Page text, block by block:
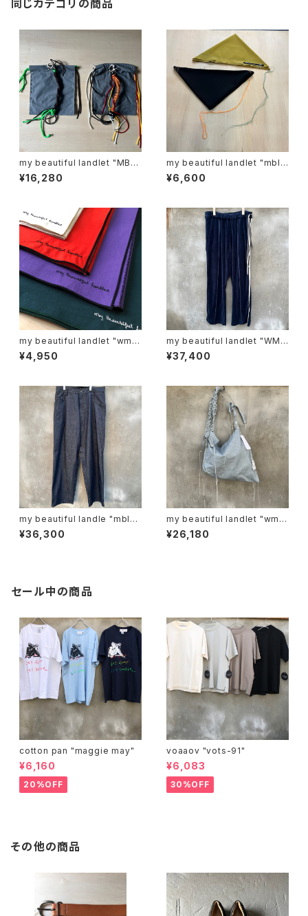
同じカテゴリの商品
my beautiful landlet "MBL-
KRG"
¥16,280
my beautiful landlet "mbl-
sf-r"
¥6,600
my beautiful landlet "wm0
1-ac221103"
¥4,950
my beautiful landlet "WM0
3-pt2620302"
¥37,400
my beautiful landle "mbl-
wd-denim-pt-2"
¥36,300
my beautiful landlet "wm0
6-ac2511063"
¥26,180
セール中の商品
cotton pan "maggie may"
¥6,160
20%OFF
voaaov "vots-91"
¥6,083
30%OFF
その他の商品